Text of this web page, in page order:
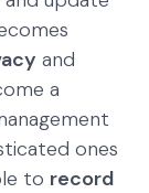
and
a
ones
to record